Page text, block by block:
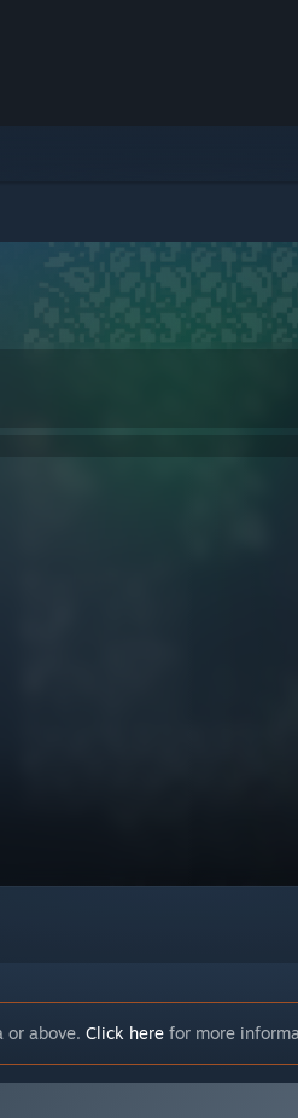
or above. Click here for more